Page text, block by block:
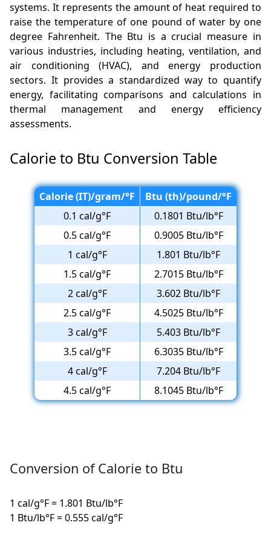
systems. It represents the amount of heat required to
raise the temperature of one pound of water by one
degree Fahrenheit. The Btu is a crucial measure in
various industries, including heating, ventilation, and
air conditioning (HVAC), and energy production
sectors. It provides a standardized way to quantify
energy, facilitating comparisons and calculations in
thermal management and energy efficiency
assessments.
Calorie to Btu Conversion Table
Calorie (IT)/gram/°F
Btu (th)/pound/°F
0.1 cal/g°F
0.1801 Btu/lb°F
0.5 cal/g°F
0.9005 Btu/lb°F
1 cal/g°F
1.801 Btu/lb°F
1.5 cal/g°F
2.7015 Btu/lb°F
2 cal/g°F
3.602 Btu/lb°F
2.5 cal/g°F
4.5025 Btu/lb°F
3 cal/g°F
5.403 Btu/lb°F
3.5 cal/g°F
6.3035 Btu/lb°F
4 cal/g°F
7.204 Btu/lb°F
4.5 cal/g°F
8.1045 Btu/lb°F
Conversion of Calorie to Btu
1 cal/g°F = 1.801 Btu/lb°F
1 Btu/lb°F = 0.555 cal/g°F